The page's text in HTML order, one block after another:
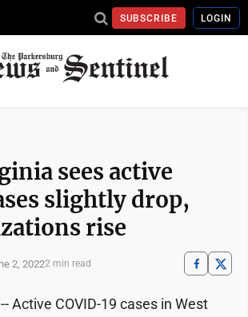
SUBSCRIBE LOGIN
sees active
slightly drop,
rise
2, 20222 min read
Active COVID-19 cases in West